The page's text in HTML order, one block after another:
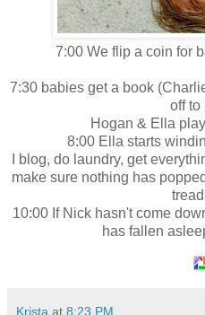
7:00 We flip a coin for
7:30 babies get a book
off to
Hogan & Ella
8:00 Ella starts
I blog, do laundry, get
make sure nothing has
10:00 If Nick hasn't come
has fallen
Krista at 8:23 PM